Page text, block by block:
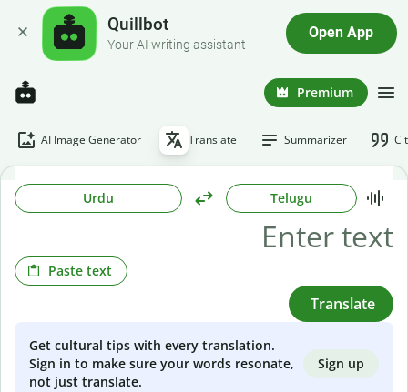
Quillbot
Your AI writing assistant
Open App
Premium
AI Image Generator Translate Summarizer
Urdu Telugu
Paste text
Translate
Get cultural tips with every translation.
Sign in to make sure your words resonate,
not just translate.
Sign up